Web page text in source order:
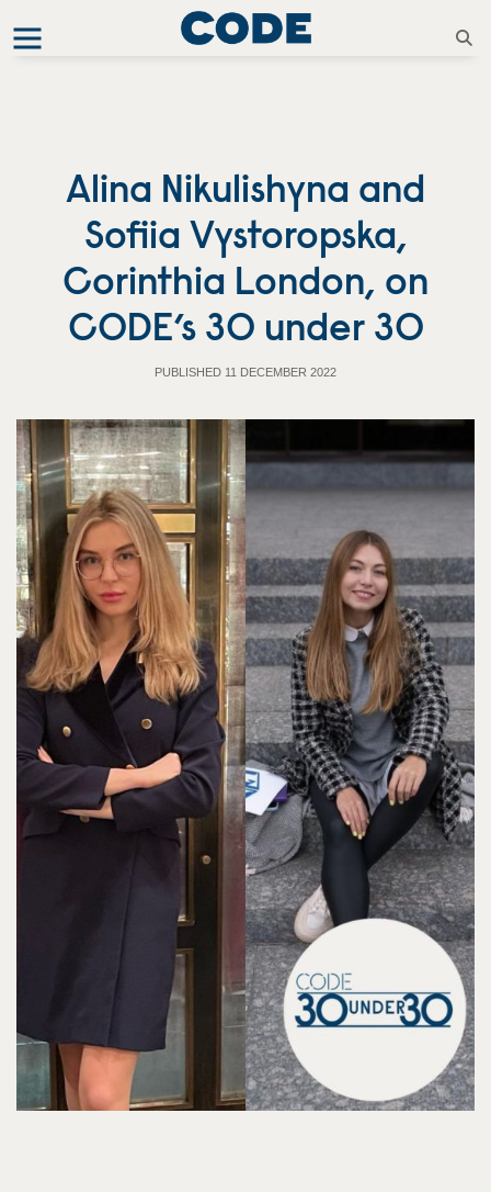
Alina Nikulishyna and
Sofiia Vystoropska,
Corinthia London, on
CODE’s 30 under 30
PUBLISHED 11 DECEMBER 2022